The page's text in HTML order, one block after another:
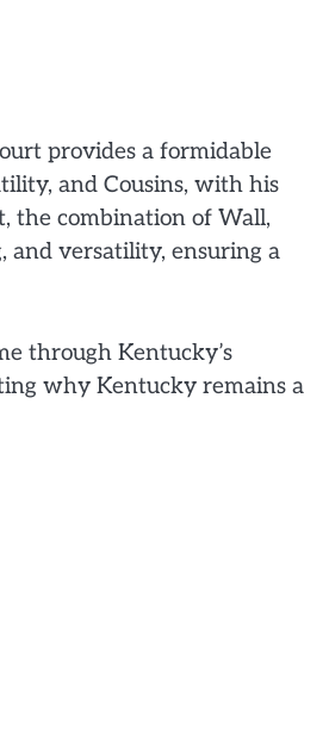
provides a formidable
and Cousins, with his
the combination of Wall,
and versatility, ensuring a
through Kentucky’s
why Kentucky remains a